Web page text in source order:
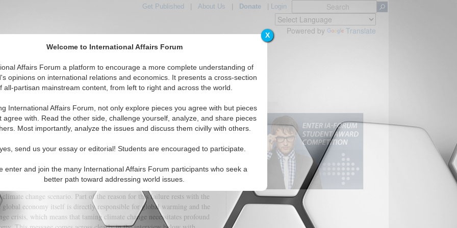
X
Welcome to International Affairs Forum
Affairs Forum a platform to encourage a more complete understanding of
opinions on international relations and economics. It presents a cross-section
all-partisan mainstream content, from left to right and across the world.
International Affairs Forum, not only explore pieces you agree with but pieces
agree with. Read the other side, challenge yourself, analyze, and share pieces
Most importantly, analyze the issues and discuss them civilly with others.
send us your essay or editorial! Students are encouraged to participate.
enter and join the many International Affairs Forum participants who seek a
better path toward addressing world issues.
Get Published About Us Donate| Login
Powered by Translate
IAF Articles IAF Editorials Topics Regions
Their Link to the Climate Change Crisis
has emerged as the most serious global issue of our time, and failure to
causes and effects will have profound consequences for human civilization
as a whole. This is a view shared by the majority of scientists -- even
are so far failing to take the necessary steps to prevent a potential
climate change scenario. Part of the reason for this failure rests with the
global economy itself is directly responsible for global warming and the
crisis, which means that taming climate change necessitates profound